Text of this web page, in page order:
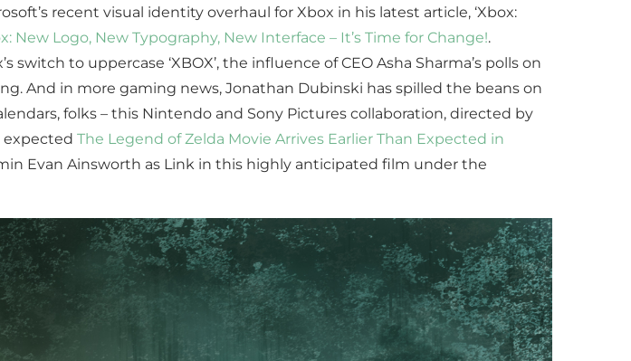
recent visual identity overhaul for Xbox in his latest article, ‘Xbox:
New Logo, New Typography, New Interface – It’s Time for Change!.
to uppercase ‘XBOX’, the influence of CEO Asha Sharma’s polls on
And in more gaming news, Jonathan Dubinski has spilled the beans on
folks – this Nintendo and Sony Pictures collaboration, directed by
expected The Legend of Zelda Movie Arrives Earlier Than Expected in
Evan Ainsworth as Link in this highly anticipated film under the